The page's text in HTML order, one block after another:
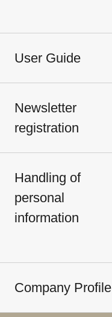
User Guide
Newsletter
registration
Handling of
personal
information
Company Profile